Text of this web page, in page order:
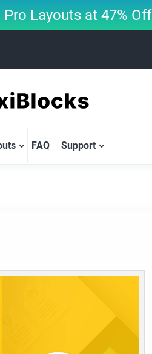
Layouts at 47% Off
FAQ Support